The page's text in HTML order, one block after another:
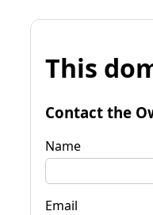
This
Contact the
Name
Email